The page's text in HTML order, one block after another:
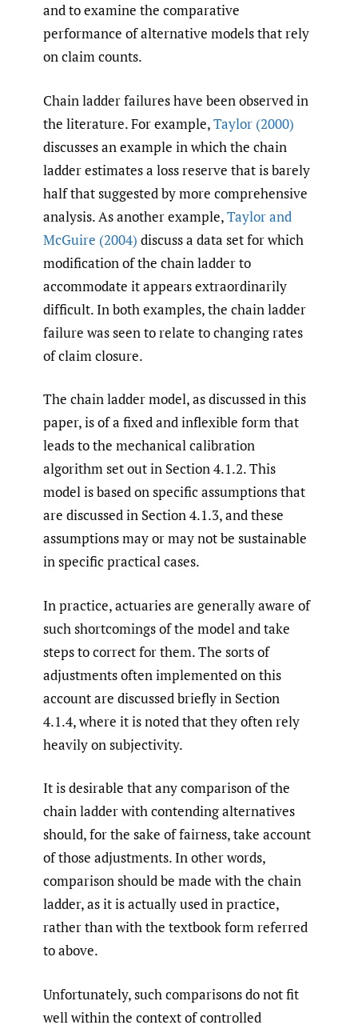
and to examine the comparative
performance of alternative models that rely
on claim counts.
Chain ladder failures have been observed in
the literature. For example,Taylor (2000)
discusses an example in which the chain
ladder estimates a loss reserve that is barely
half that suggested by more comprehensive
analysis. As another example,Taylor and
McGuire (2004) discuss a data set for which
modification of the chain ladder to
accommodate it appears extraordinarily
difficult. In both examples, the chain ladder
failure was seen to relate to changing rates
of claim closure.
The chain ladder model, as discussed in this
paper, is of a fixed and inflexible form that
leads to the mechanical calibration
algorithm set out in Section 4.1.2. This
model is based on specific assumptions that
are discussed in Section 4.1.3, and these
assumptions may or may not be sustainable
in specific practical cases.
In practice, actuaries are generally aware of
such shortcomings of the model and take
steps to correct for them. The sorts of
adjustments often implemented on this
account are discussed briefly in Section
4.1.4, where it is noted that they often rely
heavily on subjectivity.
It is desirable that any comparison of the
chain ladder with contending alternatives
should, for the sake of fairness, take account
of those adjustments. In other words,
comparison should be made with the chain
ladder, as it is actually used in practice,
rather than with the textbook form referred
to above.
Unfortunately, such comparisons do not fit
well within the context of controlled